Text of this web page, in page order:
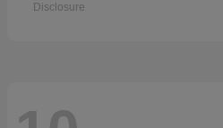
Disclosure